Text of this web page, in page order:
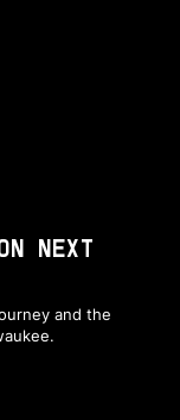
NEXT
and the